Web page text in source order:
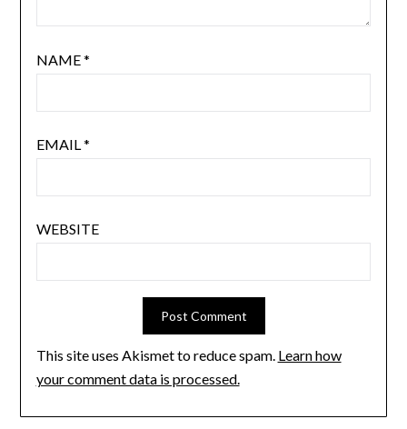
NAME*
EMAIL*
WEBSITE
This site uses Akismet to reduce spam. Learn how
your comment data is processed.